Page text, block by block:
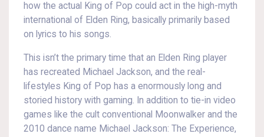
how the actual King of Pop could act in the high-myth
international of Elden Ring, basically primarily based
on lyrics to his songs.
This isn’t the primary time that an Elden Ring player
has recreated Michael Jackson, and the real-
lifestyles King of Pop has a enormously long and
storied history with gaming. In addition to tie-in video
games like the cult conventional Moonwalker and the
2010 dance name Michael Jackson: The Experience,